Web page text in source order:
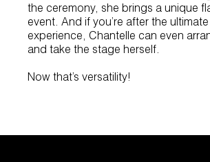
the ceremony, she brings a unique
event. And if you’re after the
experience, Chantelle can even
and take the stage herself.
Now that’s versatility!